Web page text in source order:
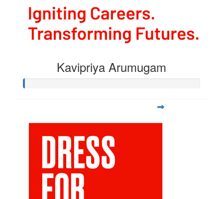
Kavipriya Arumugam